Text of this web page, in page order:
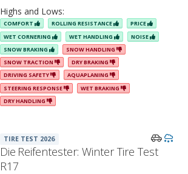
Highs and Lows:
COMFORT ROLLING RESISTANCE
PRICE
WET CORNERING
WET HANDLING
NOISE
SNOW BRAKING
SNOW HANDLING
SNOW TRACTION
DRY BRAKING
DRIVING SAFETY
AQUAPLANING
STEERING RESPONSE
WET BRAKING
DRY HANDLING
TIRE TEST 2026
Die Reifentester: Winter Tire Test
R17